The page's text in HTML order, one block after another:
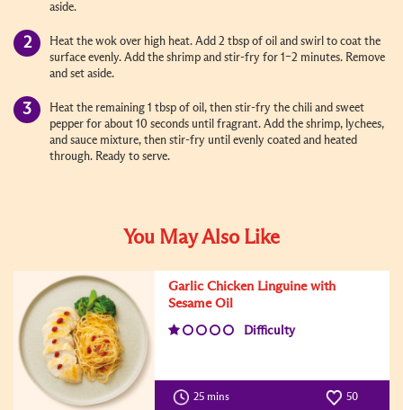
aside.
Heat the wok over high heat. Add 2 tbsp of oil and swirl to coat the
surface evenly. Add the shrimp and stir-fry for 1–2 minutes. Remove
and set aside.
Heat the remaining 1 tbsp of oil, then stir-fry the chili and sweet
pepper for about 10 seconds until fragrant. Add the shrimp, lychees,
and sauce mixture, then stir-fry until evenly coated and heated
through. Ready to serve.
You May Also Like
Garlic Chicken Linguine with
Sesame Oil
Difficulty
25 mins 50